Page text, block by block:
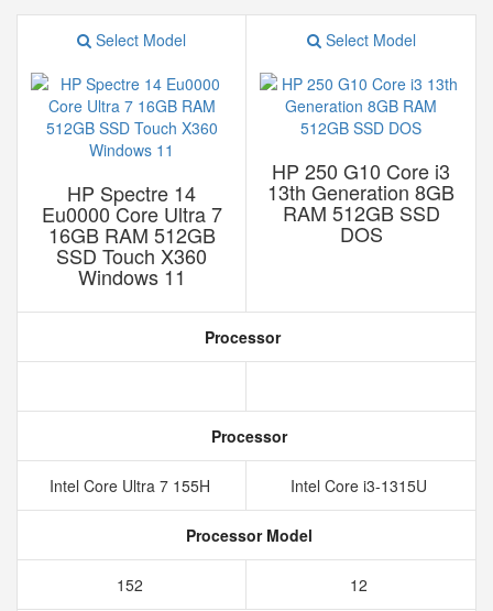
Select Model
HP Spectre 14
Eu0000 Core Ultra 7
16GB RAM 512GB
SSD Touch X360
Windows 11
Select Model
HP 250 G10 Core i3
13th Generation 8GB
RAM 512GB SSD
DOS
Processor
Processor
Intel Core Ultra 7 155H Intel Core i3-1315U
Processor Model
152 12